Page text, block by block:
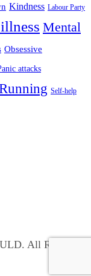
Kindness Labour Party
Mental
Obsessive
attacks
Self-help
All Rights